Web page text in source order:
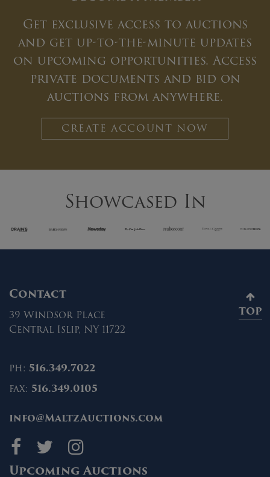
Get exclusive access to auctions
and get up-to-the-minute updates
on upcoming opportunities. Access
private documents and bid on
auctions from anywhere.
CREATE ACCOUNT NOW
Showcased In
Contact
39 Windsor Place
Central Islip, NY 11722
ph: 516.349.7022
fax: 516.349.0105
info@MaltzAuctions.com
Maltz Auctions on
Maltz Auctions
Maltz Auctions
Upcoming Auctions
TOP